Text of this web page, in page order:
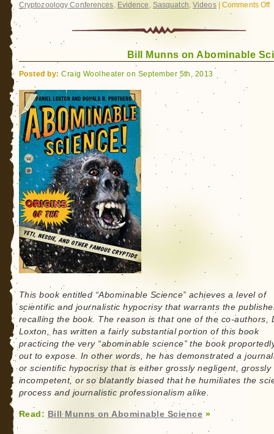
Cryptozoology Conferences, Evidence , Sasquatch,Videos| Comments Off
Bill Munns on Abominable
Posted by: Craig Woolheater on September 5th, 2013
This book entitled “Abominable Science” achieves a level of
scientific and journalistic hypocrisy that warrants the
recalling the book. The reason is that one of the co-authors,
Loxton, has written a fairly substantial portion of this book
practicing the very “abominable science” the book
out to expose. In other words, he has demonstrated a
or scientific hypocrisy that is either grossly negligent, grossly
incompetent, or so blatantly biased that he humiliates the
process and journalistic professionalism alike.
Read: Bill Munns on Abominable Science »